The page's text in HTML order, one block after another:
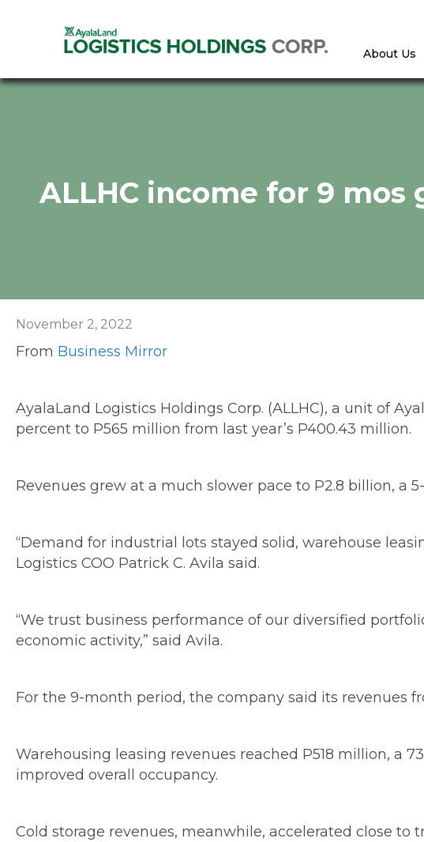
About Us
ALLHC income for 9 mos
November 2, 2022
From Business Mirror
AyalaLand Logistics Holdings Corp. (ALLHC), a unit of
percent to P565 million from last year’s P400.43 million.
Revenues grew at a much slower pace to P2.8 billion, a
“Demand for industrial lots stayed solid, warehouse
Logistics COO Patrick C. Avila said.
“We trust business performance of our diversified
economic activity,” said Avila.
For the 9-month period, the company said its revenues
Warehousing leasing revenues reached P518 million, a
improved overall occupancy.
Cold storage revenues, meanwhile, accelerated close